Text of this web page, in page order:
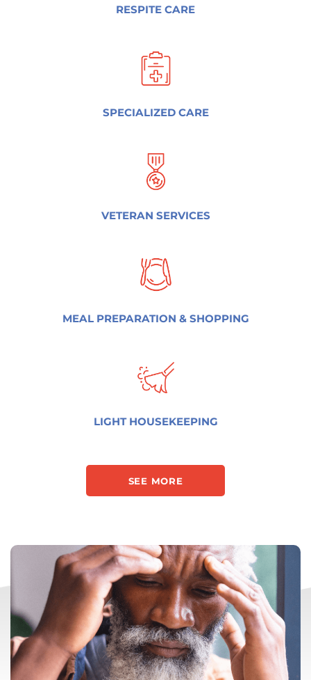
RESPITE CARE
SPECIALIZED CARE
VETERAN SERVICES
MEAL PREPARATION & SHOPPING
LIGHT HOUSEKEEPING
SEE MORE